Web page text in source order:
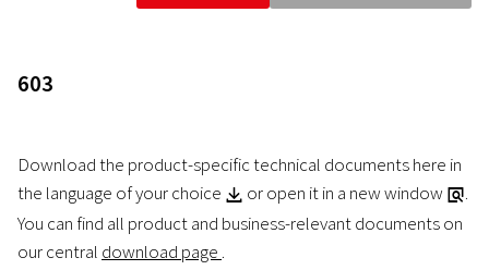
603
Download the product-specific technical documents here in
the language of your choice Z or open it in a new window a.
You can find all product and business-relevant documents on
our central download page .